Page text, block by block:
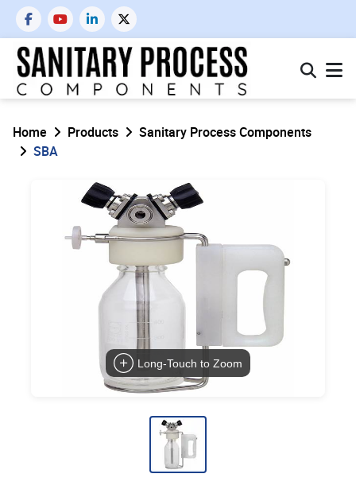
Home Products
Sanitary Process Components
SBA
Long-Touch to Zoom